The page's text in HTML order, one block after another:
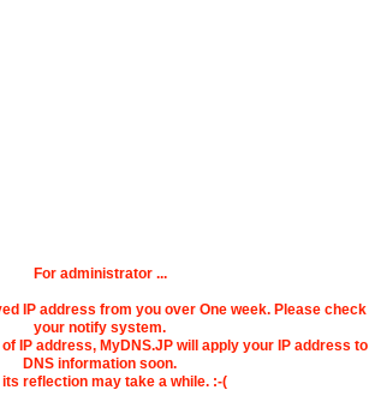
For administrator ...
IP address from you over One week. Please check
your notify system.
IP address, MyDNS.JP will apply your IP address to
DNS information soon.
its reflection may take a while. :-(